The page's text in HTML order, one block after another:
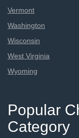
Vermont
Washington
Wisconsin
West Virginia
Wyoming
Popular
Category